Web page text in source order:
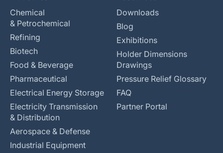
Chemical
& Petrochemical
Refining
Biotech
Food & Beverage
Pharmaceutical
Electrical Energy Storage
Electricity Transmission
& Distribution
Aerospace & Defense
Industrial Equipment
Downloads
Blog
Exhibitions
Holder Dimensions
Drawings
Pressure Relief Glossary
FAQ
Partner Portal